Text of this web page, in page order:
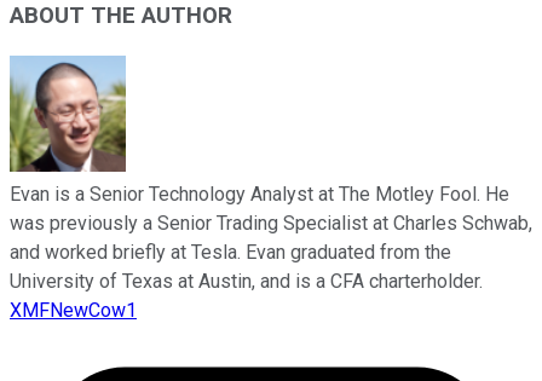
ABOUT THE AUTHOR
Evan is a Senior Technology Analyst at The Motley Fool. He
was previously a Senior Trading Specialist at Charles Schwab,
and worked briefly at Tesla. Evan graduated from the
University of Texas at Austin, and is a CFA charterholder.
XMFNewCow1